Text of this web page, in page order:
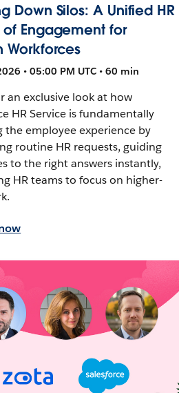
Down Silos: A Unified HR
of Engagement for
Workforces
• 05:00 PM UTC • 60 min
an exclusive look at how
HR Service is fundamentally
the employee experience by
routine HR requests, guiding
to the right answers instantly,
HR teams to focus on higher-